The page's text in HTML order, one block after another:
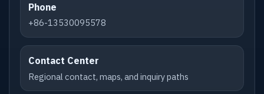
Phone
+86-13530095578
Contact Center
Regional contact, maps, and inquiry paths